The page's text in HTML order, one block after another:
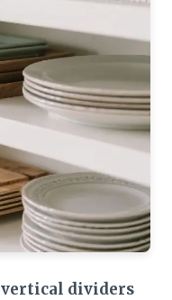
vertical dividers